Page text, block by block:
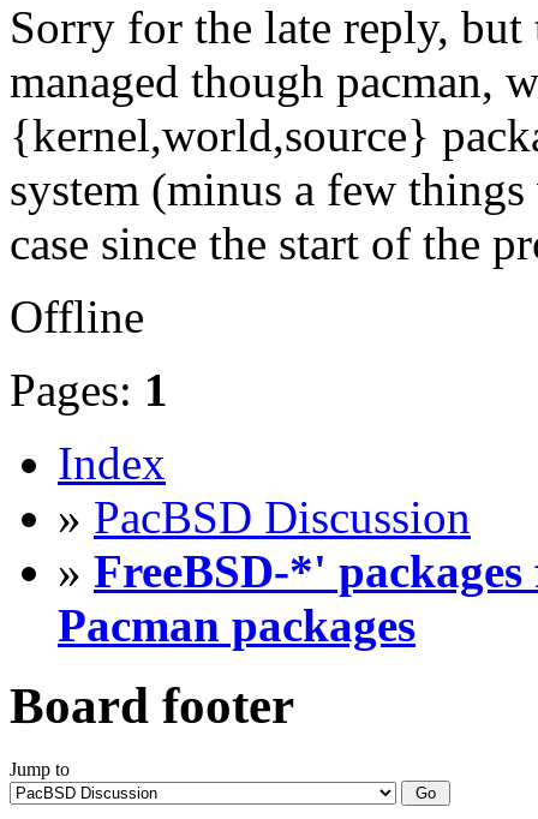
Sorry for the late reply, but
managed though pacman,
{kernel,world,source}
system (minus a few
case since the start of the
Offline
Pages: 1
Index
» PacBSD Discussion
» FreeBSD-*'
Pacman packages
Board footer
Jump to